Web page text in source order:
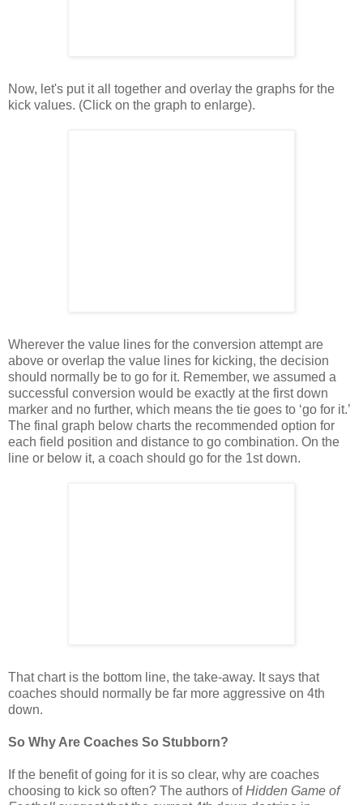
Now, let's put it all together and overlay the graphs for the
kick values. (Click on the graph to enlarge).
Wherever the value lines for the conversion attempt are
above or overlap the value lines for kicking, the decision
should normally be to go for it. Remember, we assumed a
successful conversion would be exactly at the first down
marker and no further, which means the tie goes to ‘go for it.’
The final graph below charts the recommended option for
each field position and distance to go combination. On the
line or below it, a coach should go for the 1st down.
That chart is the bottom line, the take-away. It says that
coaches should normally be far more aggressive on 4th
down.
So Why Are Coaches So Stubborn?
If the benefit of going for it is so clear, why are coaches
choosing to kick so often? The authors ofHidden Game of